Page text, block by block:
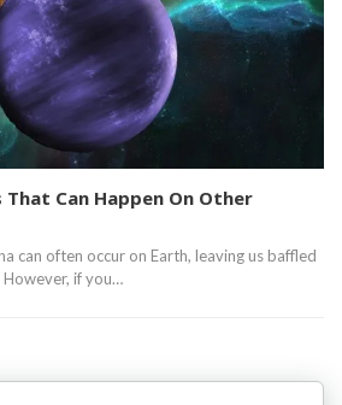
Can Happen On Other
can often occur on Earth, leaving us baffled
if you…